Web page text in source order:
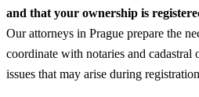
and that your ownership is
Our attorneys in Prague prepare the
coordinate with notaries and cadastral
issues that may arise during